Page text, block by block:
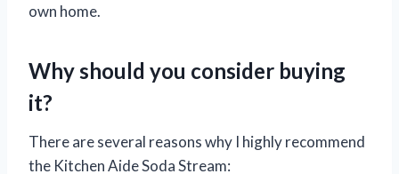
own home.
Why should you consider buying
it?
There are several reasons why I highly recommend
the Kitchen Aide Soda Stream: